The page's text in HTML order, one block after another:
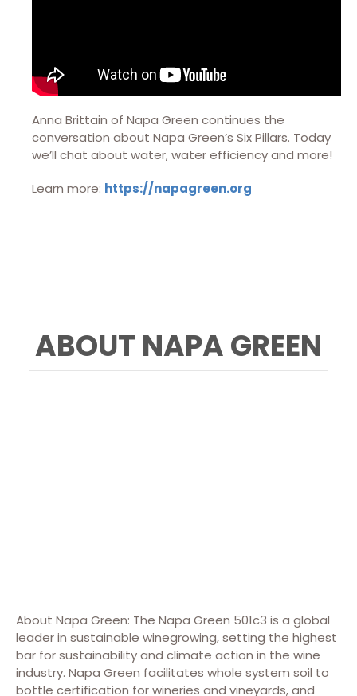
Anna Brittain of Napa Green continues the
conversation about Napa Green’s Six Pillars. Today
we’ll chat about water, water efficiency and more!
Learn more: https://napagreen.org
ABOUT NAPA GREEN
About Napa Green: The Napa Green 501c3 is a global
leader in sustainable winegrowing, setting the highest
bar for sustainability and climate action in the wine
industry. Napa Green facilitates whole system soil to
bottle certification for wineries and vineyards, and